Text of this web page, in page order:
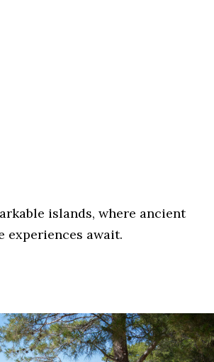
islands, where ancient
experiences await.